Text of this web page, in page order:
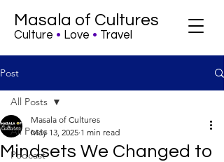
Masala of Cultures
Culture • Love • Travel
Post
All Posts
Podcast
All Posts
Mindsets We Changed to
Masala of Cultures
May 13, 2025 1 min read